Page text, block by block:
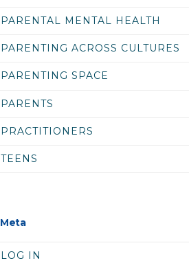
PARENTAL MENTAL HEALTH
PARENTING ACROSS CULTURES
PARENTING SPACE
PARENTS
PRACTITIONERS
TEENS
Meta
LOG IN